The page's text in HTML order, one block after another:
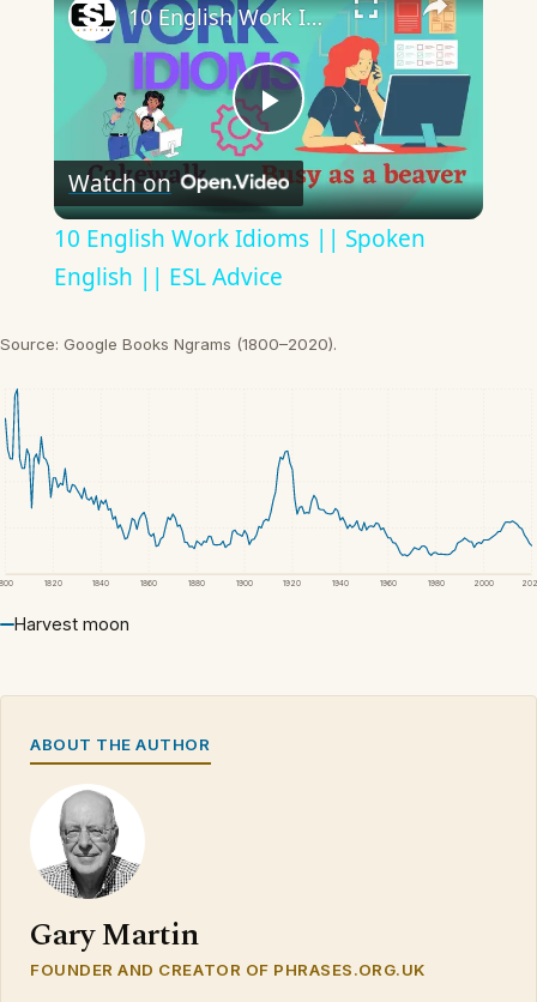
Play
Video
10 English Work Idioms || Spoken English || ESL Advice
Watch on
10 English Work Idioms || Spoken
English || ESL Advice
Source: Google Books Ngrams (1800–2020).
1820 1840 1860 1880 1900 1920 1940 1960 1980 2000
Harvest moon
ABOUT THE AUTHOR
Gary Martin
FOUNDER AND CREATOR OF PHRASES.ORG.UK